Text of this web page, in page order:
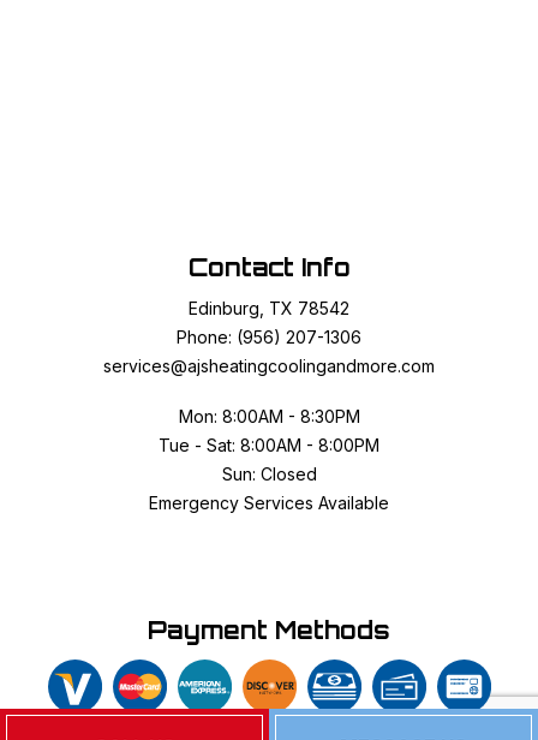
Contact Info
Edinburg, TX 78542
Phone: (956) 207-1306
services@ajsheatingcoolingandmore.com
Mon: 8:00AM - 8:30PM
Tue - Sat: 8:00AM - 8:00PM
Sun: Closed
Emergency Services Available
Payment Methods